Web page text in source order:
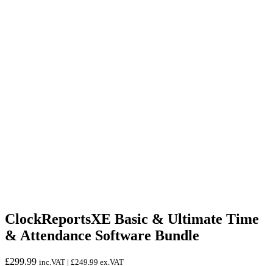
ClockReportsXE Basic & Ultimate Time
& Attendance Software Bundle
£299.99 inc.VAT | £249.99 ex.VAT